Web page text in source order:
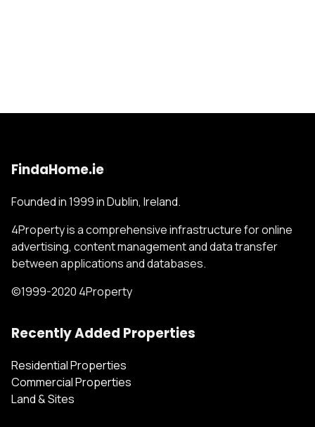
FindaHome.ie
Founded in 1999 in Dublin, Ireland.
4Property is a comprehensive infrastructure for online
advertising, content management and data transfer
between applications and databases.
©1999-2020 4Property
Recently Added Properties
Residential Properties
Commercial Properties
Land & Sites